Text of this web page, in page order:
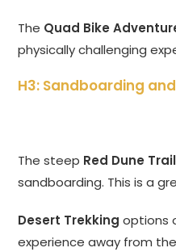
The Quad Bike
physically challenging
H3: Sandboarding
The steep Red Dune
sandboarding. This is a
Desert Trekking options
experience away from